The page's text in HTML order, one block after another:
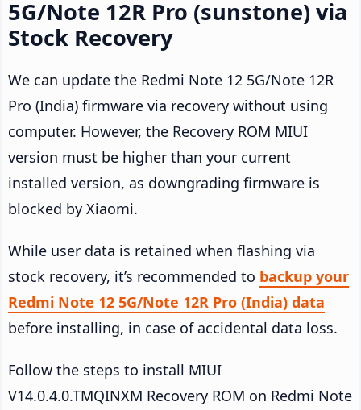
5G/Note 12R Pro (sunstone) via
Stock Recovery
We can update the Redmi Note 12 5G/Note 12R
Pro (India) firmware via recovery without using
computer. However, the Recovery ROM MIUI
version must be higher than your current
installed version, as downgrading firmware is
blocked by Xiaomi.
While user data is retained when flashing via
stock recovery, it’s recommended to backup your
Redmi Note 12 5G/Note 12R Pro (India) data
before installing, in case of accidental data loss.
Follow the steps to install MIUI
V14.0.4.0.TMQINXM Recovery ROM on Redmi Note